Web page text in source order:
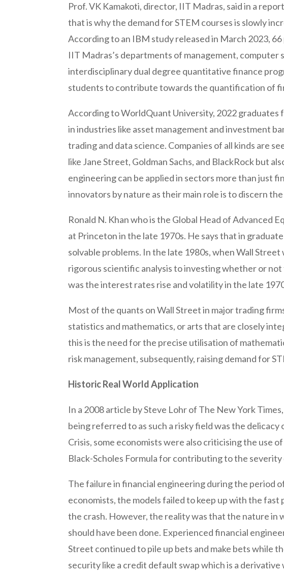
Prof. VK Kamakoti, director, IIT Madras, said in a
that is why the demand for STEM courses is slowly
According to an IBM study released in March 2023,
IIT Madras’s departments of management,
interdisciplinary dual degree quantitative finance
students to contribute towards the quantification of
According to WorldQuant University, 2022 graduates
in industries like asset management and investment
trading and data science. Companies of all kinds are
like Jane Street, Goldman Sachs, and BlackRock but
engineering can be applied in sectors more than just
innovators by nature as their main role is to discern
Ronald N. Khan who is the Global Head of Advanced
at Princeton in the late 1970s. He says that in
solvable problems. In the late 1980s, when Wall
rigorous scientific analysis to investing whether or
was the interest rates rise and volatility in the late
Most of the quants on Wall Street in major trading
statistics and mathematics, or arts that are closely
this is the need for the precise utilisation of
risk management, subsequently, raising demand for
Historic Real World Application
In a 2008 article by Steve Lohr of The New York
being referred to as such a risky field was the
Crisis, some economists were also criticising the use
Black-Scholes Formula for contributing to the
The failure in financial engineering during the period
economists, the models failed to keep up with the
the crash. However, the reality was that the nature
should have been done. Experienced financial
Street continued to pile up bets and make bets while
security like a credit default swap which is a